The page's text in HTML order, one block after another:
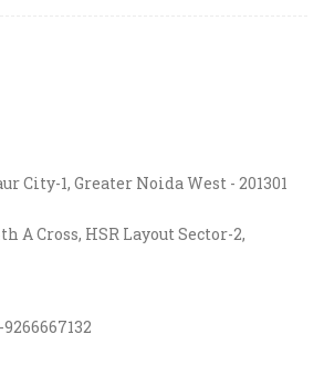
City-1, Greater Noida West - 201301
A Cross, HSR Layout Sector-2,